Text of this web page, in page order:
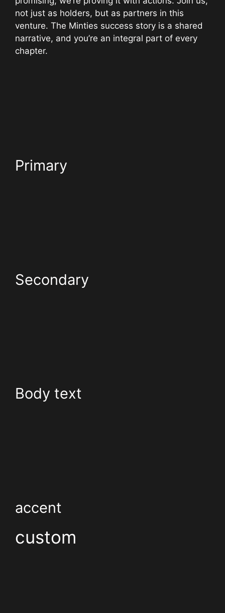
not just as holders, but as partners in this
venture. The Minties success story is a shared
narrative, and you’re an integral part of every
chapter.
Primary
Secondary
Body text
accent
custom